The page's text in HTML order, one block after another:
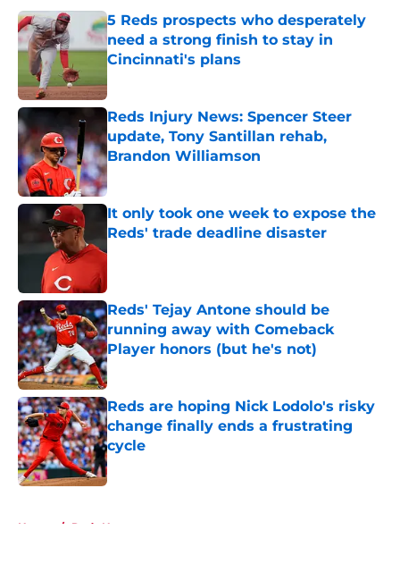
5 Reds prospects who desperately
need a strong finish to stay in
Cincinnati's plans
Reds Injury News: Spencer Steer
update, Tony Santillan rehab,
Brandon Williamson
Published by on Invalid Date
It only took one week to expose the
Reds' trade deadline disaster
Published by on Invalid Date
Reds' Tejay Antone should be
running away with Comeback
Player honors (but he's not)
Published by on Invalid Date
Reds are hoping Nick Lodolo's risky
change finally ends a frustrating
cycle
Published by on Invalid Date
Home / Reds News